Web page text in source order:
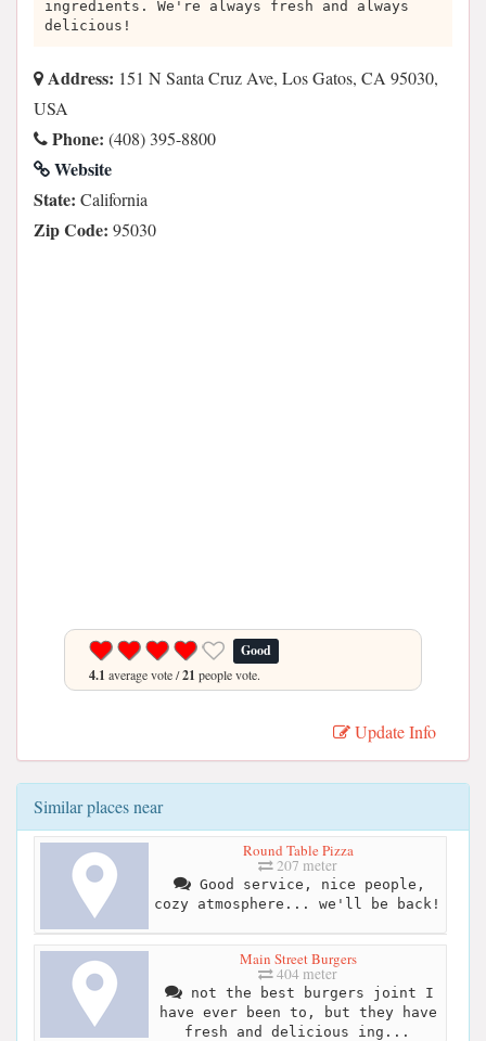
ingredients. We're always fresh and always
delicious!
Address: 151 N Santa Cruz Ave, Los Gatos, CA 95030,
USA
Phone: (408) 395-8800
Website
State: California
Zip Code: 95030
Good
4.1 average vote /21 people vote.
Update Info
Similar places near
Round Table Pizza
207 meter
Good service, nice people,
cozy atmosphere... we'll be back!
Main Street Burgers
404 meter
not the best burgers joint I
have ever been to, but they have
fresh and delicious ing...